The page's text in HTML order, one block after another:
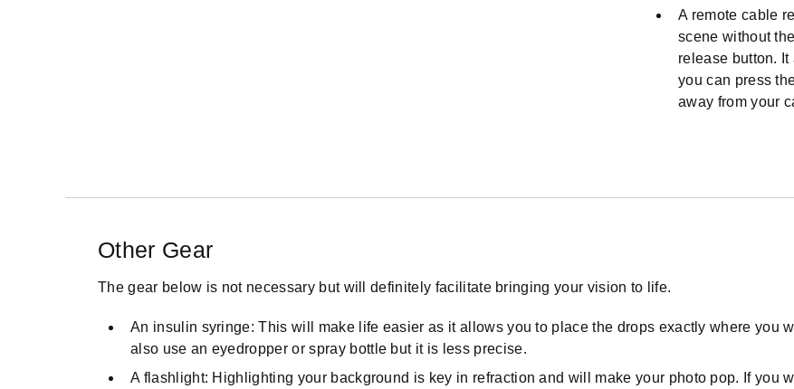
A remote cable
scene without
release button.
you can press
away from your
Other Gear
The gear below is not necessary but will definitely facilitate bringing your vision to life.
An insulin syringe: This will make life easier as it allows you to place the drops exactly where you
also use an eyedropper or spray bottle but it is less precise.
A flashlight: Highlighting your background is key in refraction and will make your photo pop. If you